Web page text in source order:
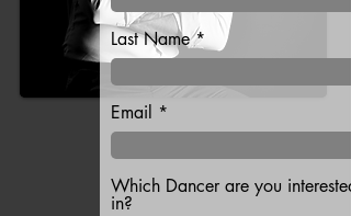
Last Name
Email
Which Dancer are you interested
in?